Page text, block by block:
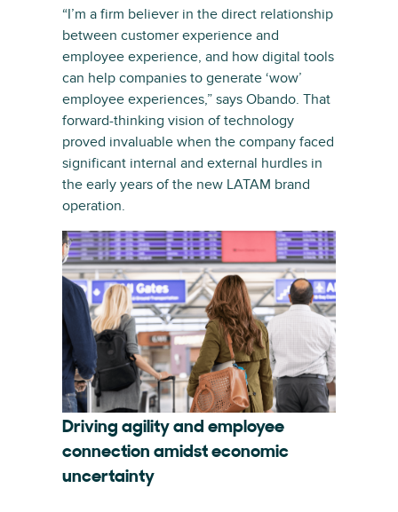
“I’m a firm believer in the direct relationship
between customer experience and
employee experience, and how digital tools
can help companies to generate ‘wow’
employee experiences,” says Obando. That
forward-thinking vision of technology
proved invaluable when the company faced
significant internal and external hurdles in
the early years of the new LATAM brand
operation.
Driving agility and employee
connection amidst economic
uncertainty